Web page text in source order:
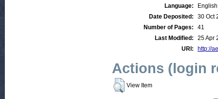
Language:
English
Date Deposited:
30 Oct
Number of Pages:
41
Last Modified:
25 Apr
URI:
http://
Actions (login
View Item